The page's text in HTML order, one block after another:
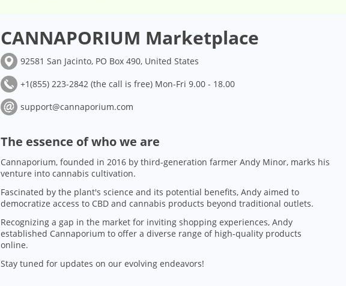
CANNAPORIUM Marketplace
92581 San Jacinto, PO Box 490, United States
+1(855) 223-2842 (the call is free) Mon-Fri 9.00 - 18.00
support@cannaporium.com
The essence of who we are
Cannaporium, founded in 2016 by third-generation farmer Andy Minor, marks his
venture into cannabis cultivation.
Fascinated by the plant's science and its potential benefits, Andy aimed to
democratize access to CBD and cannabis products beyond traditional outlets.
Recognizing a gap in the market for inviting shopping experiences, Andy
established Cannaporium to offer a diverse range of high-quality products
online.
Stay tuned for updates on our evolving endeavors!